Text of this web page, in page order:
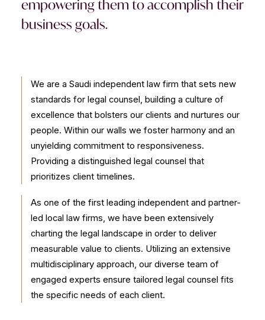
empowering them to accomplish their
business goals.
We are a Saudi independent law firm that sets new
standards for legal counsel, building a culture of
excellence that bolsters our clients and nurtures our
people. Within our walls we foster harmony and an
unyielding commitment to responsiveness.
Providing a distinguished legal counsel that
prioritizes client timelines.
As one of the first leading independent and partner-
led local law firms, we have been extensively
charting the legal landscape in order to deliver
measurable value to clients. Utilizing an extensive
multidisciplinary approach, our diverse team of
engaged experts ensure tailored legal counsel fits
the specific needs of each client.